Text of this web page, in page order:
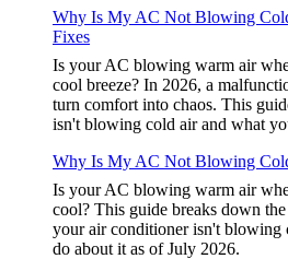
Why Is My AC Not Blowing
Fixes
Is your AC blowing warm air
cool breeze? In 2026, a
turn comfort into chaos. This
isn't blowing cold air and what
Why Is My AC Not Blowing
Is your AC blowing warm air
cool? This guide breaks down
your air conditioner isn't blowing
do about it as of July 2026.